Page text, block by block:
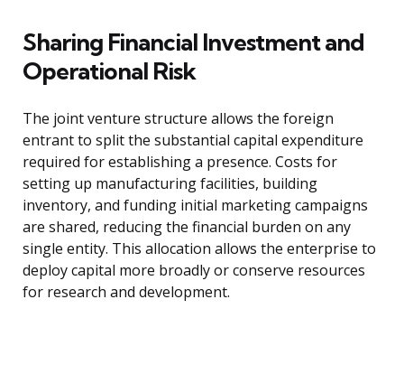
Sharing Financial Investment and
Operational Risk
The joint venture structure allows the foreign
entrant to split the substantial capital expenditure
required for establishing a presence. Costs for
setting up manufacturing facilities, building
inventory, and funding initial marketing campaigns
are shared, reducing the financial burden on any
single entity. This allocation allows the enterprise to
deploy capital more broadly or conserve resources
for research and development.